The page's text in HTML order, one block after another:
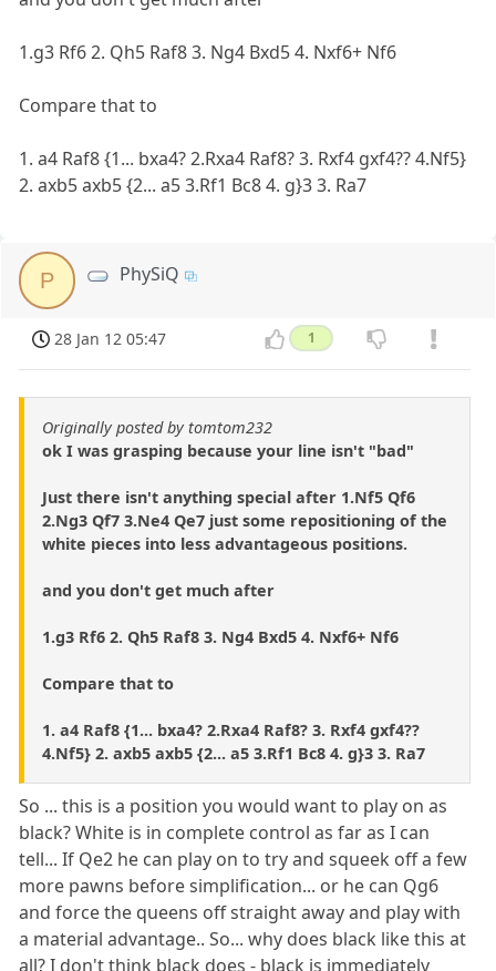
1.g3 Rf6 2. Qh5 Raf8 3. Ng4 Bxd5 4. Nxf6+ Nf6
Compare that to
1. a4 Raf8 {1... bxa4? 2.Rxa4 Raf8? 3. Rxf4 gxf4?? 4.Nf5}
2. axb5 axb5 {2... a5 3.Rf1 Bc8 4. g}3 3. Ra7
P PhySiQ
28 Jan 12 05:47 1
Originally posted by tomtom232
ok I was grasping because your line isn't "bad"
Just there isn't anything special after 1.Nf5 Qf6
2.Ng3 Qf7 3.Ne4 Qe7 just some repositioning of the
white pieces into less advantageous positions.
and you don't get much after
1.g3 Rf6 2. Qh5 Raf8 3. Ng4 Bxd5 4. Nxf6+ Nf6
Compare that to
1. a4 Raf8 {1... bxa4? 2.Rxa4 Raf8? 3. Rxf4 gxf4??
4.Nf5} 2. axb5 axb5 {2... a5 3.Rf1 Bc8 4. g}3 3. Ra7
So ... this is a position you would want to play on as
black? White is in complete control as far as I can
tell... If Qe2 he can play on to try and squeek off a few
more pawns before simplification... or he can Qg6
and force the queens off straight away and play with
a material advantage.. So... why does black like this at
all? I don't think black does - black is immediately